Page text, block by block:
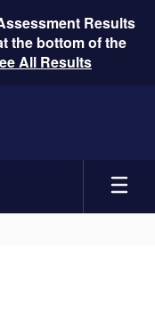
Results
the bottom of the
All Results